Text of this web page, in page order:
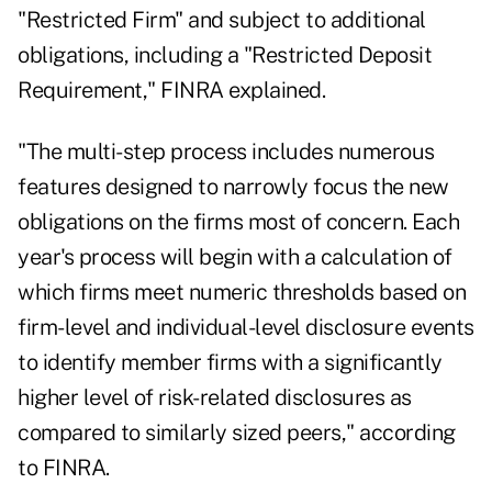
"Restricted Firm" and subject to additional
obligations, including a "Restricted Deposit
Requirement," FINRA explained.
"The multi-step process includes numerous
features designed to narrowly focus the new
obligations on the firms most of concern. Each
year's process will begin with a calculation of
which firms meet numeric thresholds based on
firm-level and individual-level disclosure events
to identify member firms with a significantly
higher level of risk-related disclosures as
compared to similarly sized peers," according
to FINRA.